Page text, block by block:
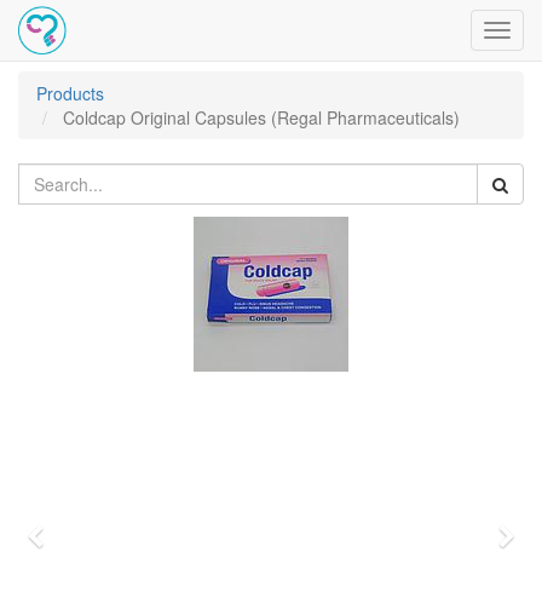
Products
Coldcap Original Capsules (Regal Pharmaceuticals)